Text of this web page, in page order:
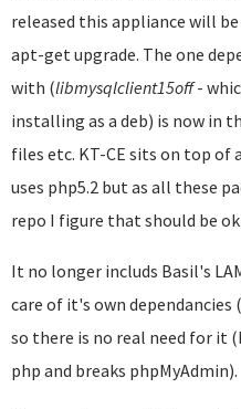
released this appliance will
apt-get upgrade. The one
with (libmysqlclient15off-
installing as a deb) is now in
files etc. KT-CE sits on top of
uses php5.2 but as all these
repo I figure that should be
It no longer includs Basil's
care of it's own dependancies
so there is no real need for it
php and breaks phpMyAdmin).